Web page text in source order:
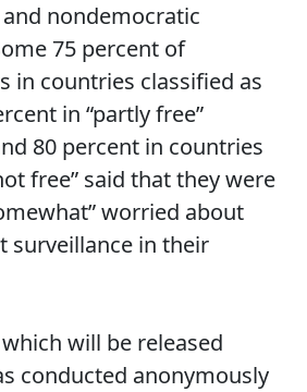
nondemocratic
75 percent of
in countries classified as
in “partly free”
80 percent in countries
free” said that they were
worried about
surveillance in their
will be released
conducted anonymously